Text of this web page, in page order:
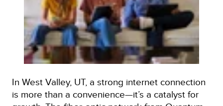
In West Valley, UT, a strong internet connection
is more than a convenience—it’s a catalyst for